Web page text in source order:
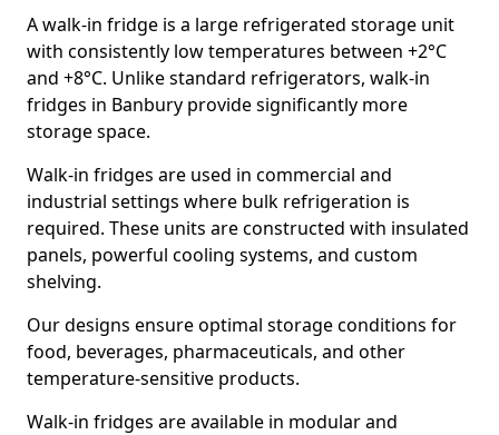
A walk-in fridge is a large refrigerated storage unit
with consistently low temperatures between +2°C
and +8°C. Unlike standard refrigerators, walk-in
fridges in Banbury provide significantly more
storage space.
Walk-in fridges are used in commercial and
industrial settings where bulk refrigeration is
required. These units are constructed with insulated
panels, powerful cooling systems, and custom
shelving.
Our designs ensure optimal storage conditions for
food, beverages, pharmaceuticals, and other
temperature-sensitive products.
Walk-in fridges are available in modular and